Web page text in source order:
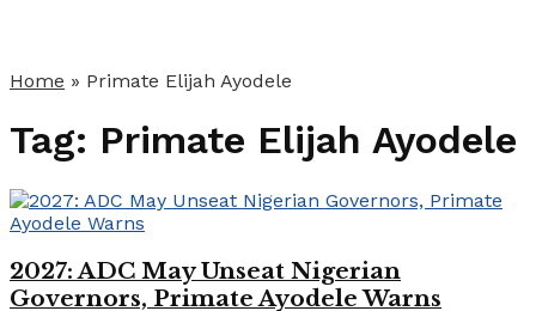
Home » Primate Elijah Ayodele
Tag: Primate Elijah Ayodele
2027: ADC May Unseat Nigerian
Governors, Primate Ayodele Warns